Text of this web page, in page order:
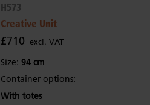
H573
Creative Unit
£710 excl. VAT
Size: 94 cm
Container options:
With totes